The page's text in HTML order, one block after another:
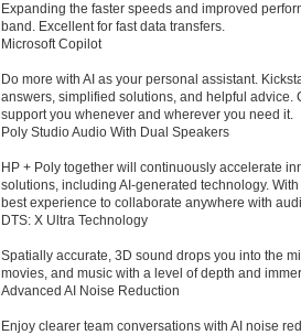
Expanding the faster speeds and improved
band. Excellent for fast data transfers.
Microsoft Copilot
Do more with AI as your personal assistant.
answers, simplified solutions, and helpful advice.
support you whenever and wherever you need it.
Poly Studio Audio With Dual Speakers
HP + Poly together will continuously accelerate
solutions, including AI-generated technology.
best experience to collaborate anywhere with
DTS: X Ultra Technology
Spatially accurate, 3D sound drops you into the
movies, and music with a level of depth and
Advanced AI Noise Reduction
Enjoy clearer team conversations with AI noise